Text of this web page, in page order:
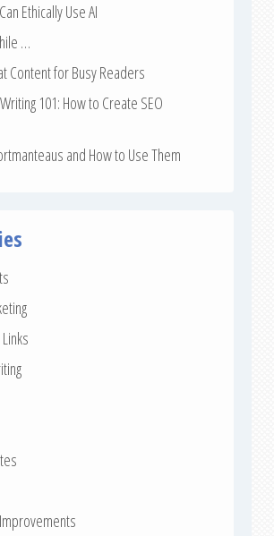
Ethically Use AI
…
Content for Busy Readers
101: How to Create SEO
and How to Use Them